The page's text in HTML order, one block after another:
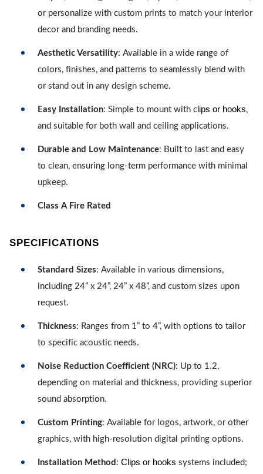
or personalize with custom prints to match your interior
decor and branding needs.
Aesthetic Versatility: Available in a wide range of
colors, finishes, and patterns to seamlessly blend with
or stand out in any design scheme.
Easy Installation: Simple to mount with c lips or hooks,
and suitable for both wall and ceiling applications.
Durable and Low Maintenance: Built to last and easy
to clean, ensuring long-term performance with minimal
upkeep.
Class A Fire Rated
SPECIFICATIONS
Standard Sizes: Available in various dimensions,
including 24” x 24”, 24” x 48”, and custom sizes upon
request.
Thickness: Ranges from 1” to 4”, with options to tailor
to specific acoustic needs.
Noise Reduction Coefficient (NRC): Up to 1.2,
depending on material and thickness, providing superior
sound absorption.
Custom Printing: Available for logos, artwork, or other
graphics, with high-resolution digital printing options.
Installation Method : Clips or hooks systems included;